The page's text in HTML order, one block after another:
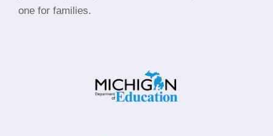
one for families.